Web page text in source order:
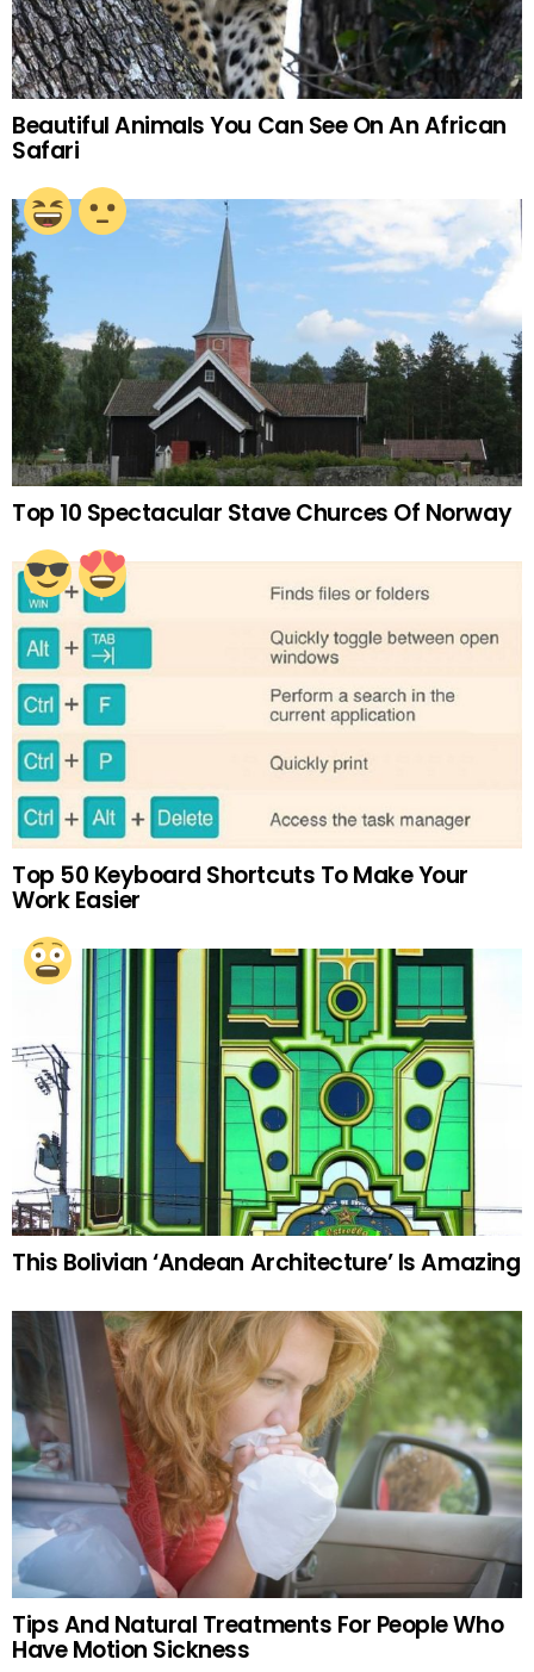
Beautiful Animals You Can See On An African
Safari
Top 10 Spectacular Stave Churces Of Norway
Top 50 Keyboard Shortcuts To Make Your
Work Easier
This Bolivian ‘Andean Architecture’ Is Amazing
Tips And Natural Treatments For People Who
Have Motion Sickness